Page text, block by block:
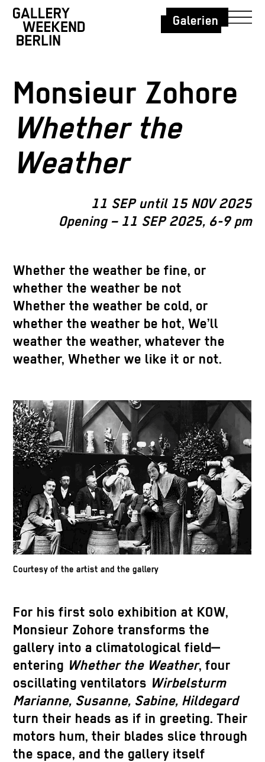
Galerien
Monsieur Zohore
Whether the
Weather
11 SEP until 15 NOV 2025
Opening – 11 SEP 2025, 6-9 pm
Whether the weather be fine, or
whether the weather be not
Whether the weather be cold, or
whether the weather be hot, We’ll
weather the weather, whatever the
weather, Whether we like it or not.
Courtesy of the artist and the gallery
For his first solo exhibition at KOW,
Monsieur Zohore transforms the
gallery into a climatological field—
entering Whether the Weather, four
oscillating ventilators Wirbelsturm
Marianne, Susanne, Sabine, Hildegard
turn their heads as if in greeting. Their
motors hum, their blades slice through
the space, and the gallery itself